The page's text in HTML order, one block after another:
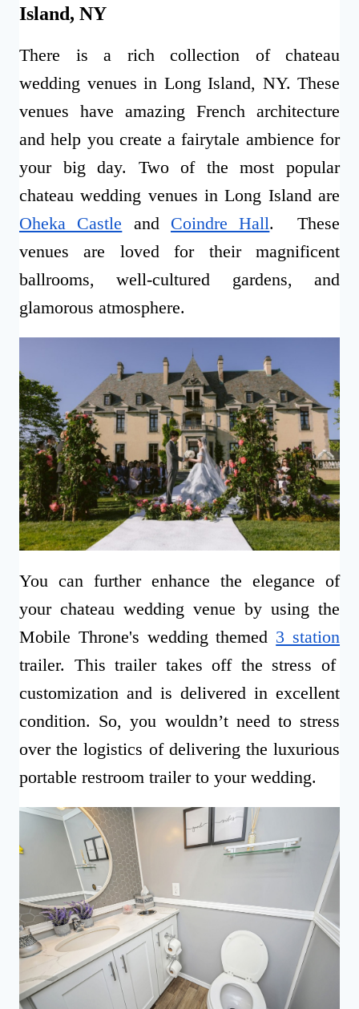
Island, NY
There is a rich collection of chateau
wedding venues in Long Island, NY. These
venues have amazing French architecture
and help you create a fairytale ambience for
your big day. Two of the most popular
chateau wedding venues in Long Island are
Oheka Castle and Coindre Hall. These
venues are loved for their magnificent
ballrooms, well-cultured gardens, and
glamorous atmosphere.
You can further enhance the elegance of
your chateau wedding venue by using the
Mobile Throne's wedding themed 3 station
trailer. This trailer takes off the stress of
customization and is delivered in excellent
condition. So, you wouldn’t need to stress
over the logistics of delivering the luxurious
portable restroom trailer to your wedding.